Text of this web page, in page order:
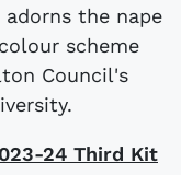
the nape
scheme
Council's
24 Third Kit